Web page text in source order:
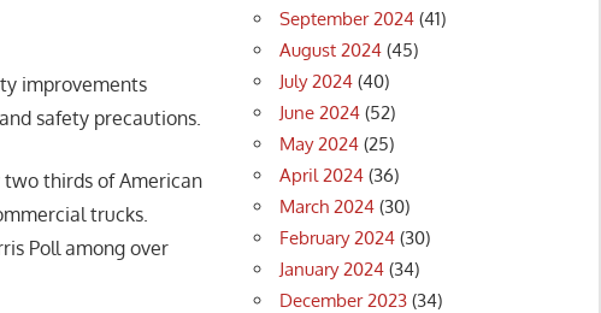
improvements
safety precautions.
thirds of American
trucks.
Poll among over
September 2024 (41)
August 2024 (45)
July 2024 (40)
June 2024 (52)
May 2024 (25)
April 2024 (36)
March 2024 (30)
February 2024 (30)
January 2024 (34)
December 2023 (34)